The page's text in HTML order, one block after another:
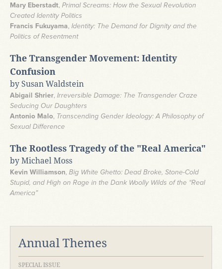
Mary Eberstadt, Primal Screams: How the Sexual Revolution
Created Identity Politics
Francis Fukuyama, Identity: The Demand for Dignity and the
Politics of Resentment
The Transgender Movement: Identity
Confusion
by Susan Waldstein
Abigail Shrier, Irreversible Damage: The Transgender Craze
Seducing Our Daughters
Antonio Malo, Transcending Gender Ideology: A Philosophy of
Sexual Difference
The Rootless Tragedy of the "Real America"
by Michael Moss
Kevin Williamson, Big White Ghetto: Dead Broke, Stone-Cold
Stupid, and High on Rage in the Dank Woolly Wilds of the “Real
America”
Annual Themes
SPECIAL ISSUE